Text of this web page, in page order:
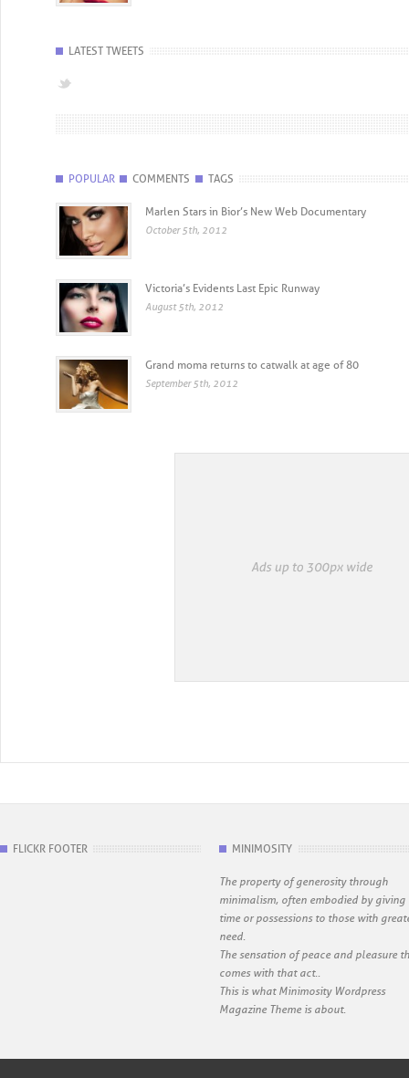
LATEST TWEETS
POPULAR COMMENTS TAGS
Marlen Stars in Bior’s New Web Documentary
October 5th, 2012
Victoria’s Evidents Last Epic Runway
August 5th, 2012
Grand moma returns to catwalk at age of 80
September 5th, 2012
FLICKR FOOTER MINIMOSITY
The property of generosity through
minimalism, often embodied by giving
time or possessions to those with
need.
The sensation of peace and pleasure
comes with that act..
This is what Minimosity Wordpress
Magazine Theme is about.